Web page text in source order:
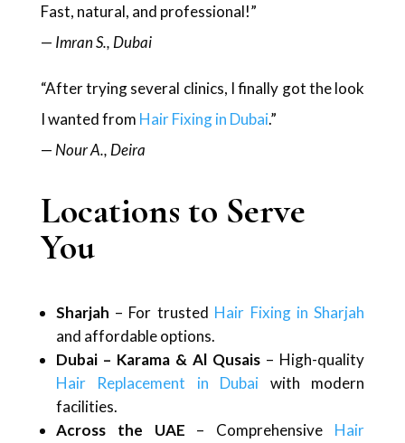
Fast, natural, and professional!”
— Imran S., Dubai
“After trying several clinics, I finally got the look
I wanted from Hair Fixing in Dubai.”
— Nour A., Deira
Locations to Serve
You
Sharjah – For trusted Hair Fixing in Sharjah
and affordable options.
Dubai – Karama & Al Qusais – High-quality
Hair Replacement in Dubai with modern
facilities.
Across the UAE – Comprehensive Hair